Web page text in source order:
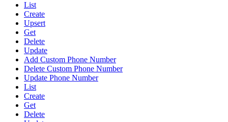
List
Create
Upsert
Get
Delete
Update
Add Custom Phone Number
Delete Custom Phone Number
Update Phone Number
List
Create
Get
Delete